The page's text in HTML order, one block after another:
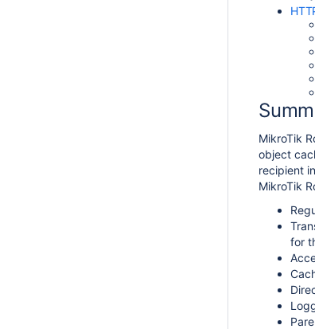
MikroTik
object
recipient
MikroTik
for